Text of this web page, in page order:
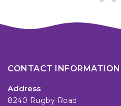
CONTACT INFORMATION
Address
8240 Rugby Road